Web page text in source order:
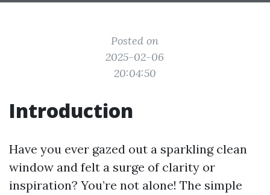
Posted on
2025-02-06
20:04:50
Introduction
Have you ever gazed out a sparkling clean
window and felt a surge of clarity or
inspiration? You’re not alone! The simple